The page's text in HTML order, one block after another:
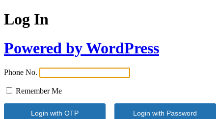
Log In
Powered by WordPress
Phone No.
Remember Me